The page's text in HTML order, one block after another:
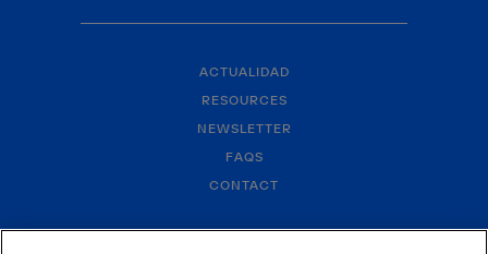
ACTUALIDAD
RESOURCES
NEWSLETTER
FAQS
CONTACT